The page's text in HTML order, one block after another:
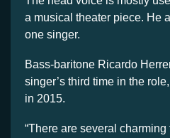
a musical theater piece. He
one singer.
Bass-baritone Ricardo
singer’s third time in the
in 2015.
“There are several